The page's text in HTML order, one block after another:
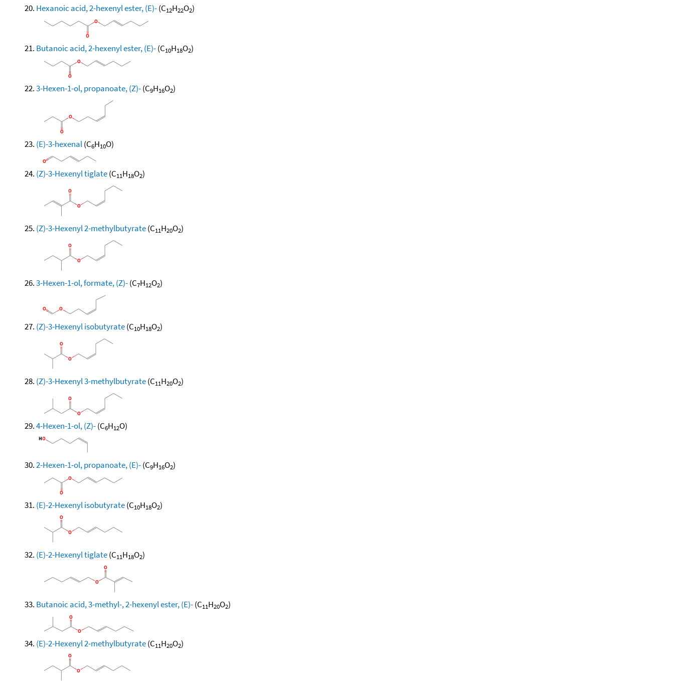
Hexanoic acid, 2-hexenyl ester, (E)-(C12H22O2)
Butanoic acid, 2-hexenyl ester, (E)-(C10H18O2)
3-Hexen-1-ol, propanoate, (Z)-(C9H16O2)
(E)-3-hexenal(C6H10O)
(Z)-3-Hexenyl tiglate(C11H18O2)
(Z)-3-Hexenyl 2-methylbutyrate(C11H20O2)
3-Hexen-1-ol, formate, (Z)-(C7H12O2)
(Z)-3-Hexenyl isobutyrate(C10H18O2)
(Z)-3-Hexenyl 3-methylbutyrate(C11H20O2)
4-Hexen-1-ol, (Z)-(C6H12O)
2-Hexen-1-ol, propanoate, (E)-(C9H16O2)
(E)-2-Hexenyl isobutyrate(C10H18O2)
(E)-2-Hexenyl tiglate(C11H18O2)
Butanoic acid, 3-methyl-, 2-hexenyl ester, (E)-(C11H20O2)
(E)-2-Hexenyl 2-methylbutyrate(C11H20O2)